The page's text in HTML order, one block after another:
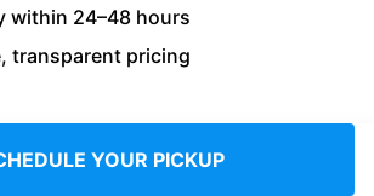
within 24–48 hours
transparent pricing
YOUR PICKUP